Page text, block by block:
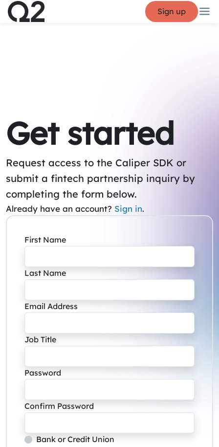
Sign up
Get started
Request access to the Caliper SDK or
submit a fintech partnership inquiry by
completing the form below.
Already have an account? Sign in.
First Name
Last Name
Email Address
Job Title
Password
Confirm Password
Bank or Credit Union